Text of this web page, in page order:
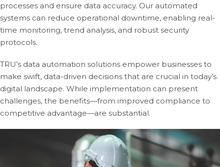
processes and ensure data accuracy. Our automated
systems can reduce operational downtime, enabling real-
time monitoring, trend analysis, and robust security
protocols.
TRU’s data automation solutions empower businesses to
make swift, data-driven decisions that are crucial in today’s
digital landscape. While implementation can present
challenges, the benefits—from improved compliance to
competitive advantage—are substantial.